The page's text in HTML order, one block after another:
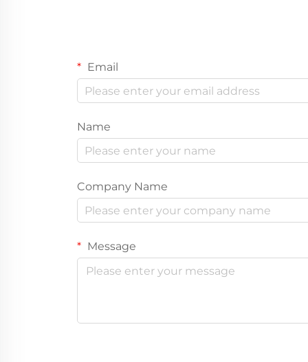
Email
Name
Company Name
Message